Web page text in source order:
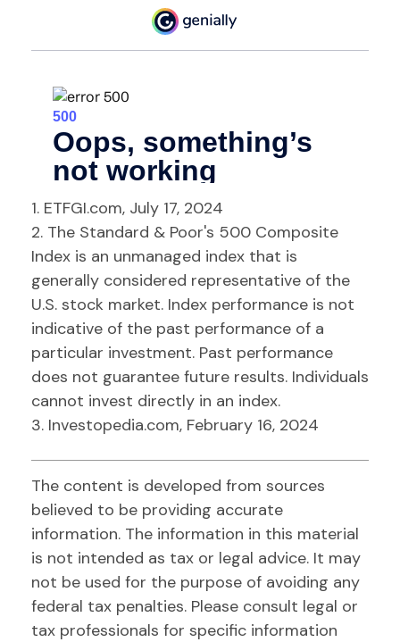
1. ETFGI.com, July 17, 2024
2. The Standard & Poor's 500 Composite
Index is an unmanaged index that is
generally considered representative of the
U.S. stock market. Index performance is not
indicative of the past performance of a
particular investment. Past performance
does not guarantee future results. Individuals
cannot invest directly in an index.
3. Investopedia.com, February 16, 2024
The content is developed from sources
believed to be providing accurate
information. The information in this material
is not intended as tax or legal advice. It may
not be used for the purpose of avoiding any
federal tax penalties. Please consult legal or
tax professionals for specific information